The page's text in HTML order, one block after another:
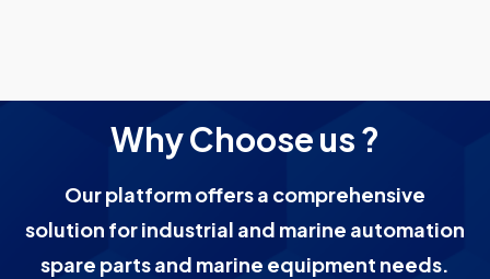
Why Choose us ?
Our platform offers a comprehensive
solution for industrial and marine automation
spare parts and marine equipment needs.